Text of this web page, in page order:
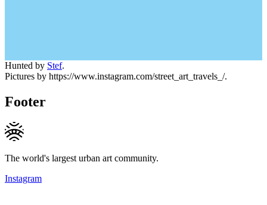
Hunted by Stef.
Pictures by https://www.instagram.com/street_art_travels_/.
Footer
The world's largest urban art community.
Instagram